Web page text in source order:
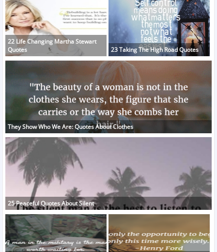
22 Life Changing Martha Stewart
Quotes
23 Taking The High Road Quotes
They Show Who We Are: Quotes About Clothes
25 Peaceful Quotes About Silent